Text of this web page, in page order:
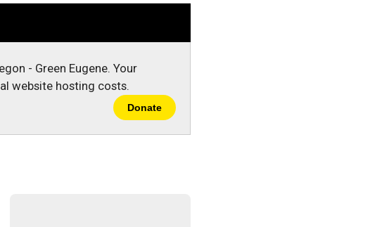
- Green Eugene. Your
website hosting costs.
Donate